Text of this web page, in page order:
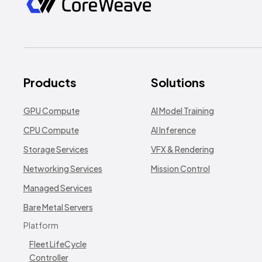
Products
GPU Compute
CPU Compute
Storage Services
Networking Services
Managed Services
Bare Metal Servers
Platform
Fleet LifeCycle
Controller
Solutions
AI Model Training
AI Inference
VFX & Rendering
Mission Control